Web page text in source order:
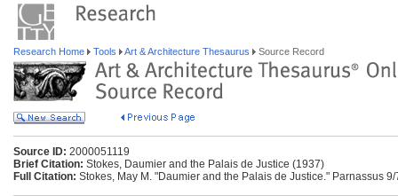
Research Home Tools Art & Architecture Thesaurus Source Record
Source ID: 2000051119
Brief Citation: Stokes, Daumier and the Palais de Justice (1937)
Full Citation: Stokes, May M. "Daumier and the Palais de Justice." Parnassus